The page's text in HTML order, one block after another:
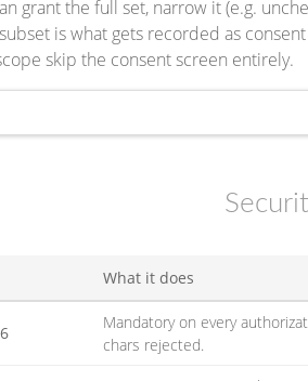
grant the full set, narrow it (e.g.
is what gets recorded as
skip the consent screen entirely.
What it does
Mandatory on every
chars rejected.